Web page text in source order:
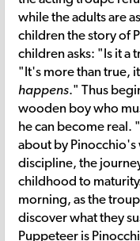
while the adults are
children the story of
children asks: "Is it a
"It's more than true,
happens." Thus
wooden boy who
he can become
about by
discipline, the
childhood to
morning, as the
discover what they
Puppeteer is